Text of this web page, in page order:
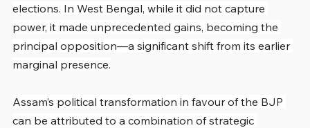
elections. In West Bengal, while it did not capture
power, it made unprecedented gains, becoming the
principal opposition—a significant shift from its earlier
marginal presence.
Assam’s political transformation in favour of the BJP
can be attributed to a combination of strategic